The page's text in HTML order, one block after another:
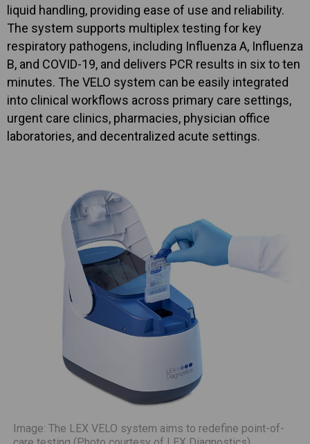
liquid handling, providing ease of use and reliability.
The system supports multiplex testing for key
respiratory pathogens, including Influenza A, Influenza
B, and COVID-19, and delivers PCR results in six to ten
minutes. The VELO system can be easily integrated
into clinical workflows across primary care settings,
urgent care clinics, pharmacies, physician office
laboratories, and decentralized acute settings.
Image: The LEX VELO system aims to redefine point-of-